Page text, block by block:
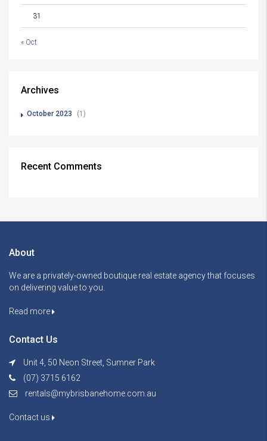
31
« Oct
Archives
October 2023 (1)
Recent Comments
About
We are a privately-owned boutique real estate agency that focuses
on delivering value to you.
Read more
Contact Us
Unit 4, 50 Neon Street, Sumner Park
(07) 3715 6162
rentals@mybrisbanehome.com.au
Contact us